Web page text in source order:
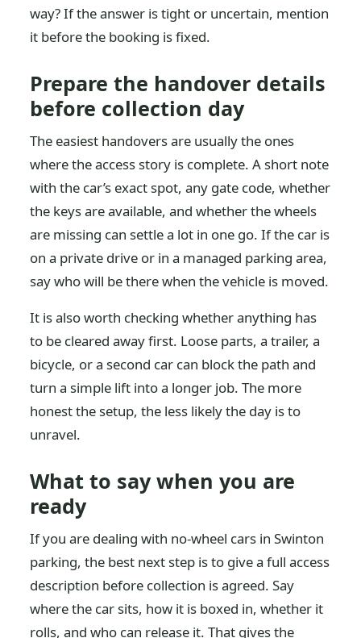
way? If the answer is tight or uncertain, mention
it before the booking is fixed.
Prepare the handover details
before collection day
The easiest handovers are usually the ones
where the access story is complete. A short note
with the car’s exact spot, any gate code, whether
the keys are available, and whether the wheels
are missing can settle a lot in one go. If the car is
on a private drive or in a managed parking area,
say who will be there when the vehicle is moved.
It is also worth checking whether anything has
to be cleared away first. Loose parts, a trailer, a
bicycle, or a second car can block the path and
turn a simple lift into a longer job. The more
honest the setup, the less likely the day is to
unravel.
What to say when you are
ready
If you are dealing with no-wheel cars in Swinton
parking, the best next step is to give a full access
description before collection is agreed. Say
where the car sits, how it is boxed in, whether it
rolls, and who can release it. That gives the